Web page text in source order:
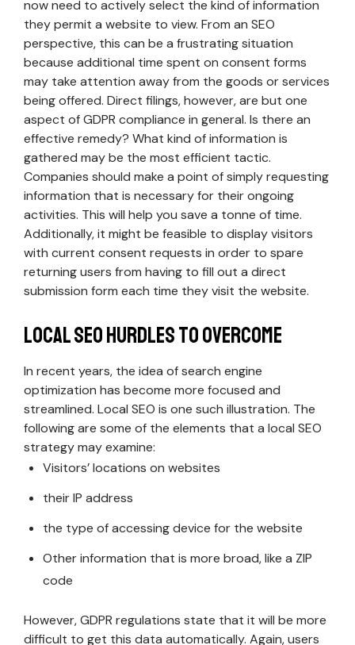
now need to actively select the kind of information
they permit a website to view. From an SEO
perspective, this can be a frustrating situation
because additional time spent on consent forms
may take attention away from the goods or services
being offered. Direct filings, however, are but one
aspect of GDPR compliance in general. Is there an
effective remedy? What kind of information is
gathered may be the most efficient tactic.
Companies should make a point of simply requesting
information that is necessary for their ongoing
activities. This will help you save a tonne of time.
Additionally, it might be feasible to display visitors
with current consent requests in order to spare
returning users from having to fill out a direct
submission form each time they visit the website.
Local SEO Hurdles to Overcome
In recent years, the idea of search engine
optimization has become more focused and
streamlined. Local SEO is one such illustration. The
following are some of the elements that a local SEO
strategy may examine:
Visitors’ locations on websites
their IP address
the type of accessing device for the website
Other information that is more broad, like a ZIP
code
However, GDPR regulations state that it will be more
difficult to get this data automatically. Again, users